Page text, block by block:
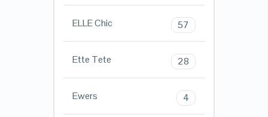
ELLE Chic 57
Ette Tete 28
Ewers 4